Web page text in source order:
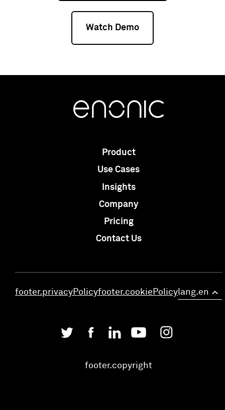
Watch Demo
Product
Use Cases
Insights
Company
Pricing
Contact Us
footer.privacyPolicyfooter.cookiePolicylang.en >
footer.copyright